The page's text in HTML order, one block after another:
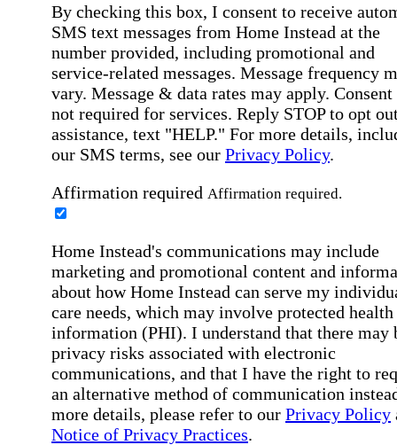
By checking this box, I consent to receive
SMS text messages from Home Instead at the
number provided, including promotional and
service-related messages. Message frequency
vary. Message & data rates may apply. Consent
not required for services. Reply STOP to opt
assistance, text "HELP." For more details,
our SMS terms, see our Privacy Policy.
Affirmation required Affirmation required.
Home Instead's communications may include
marketing and promotional content and
about how Home Instead can serve my
care needs, which may involve protected health
information (PHI). I understand that there may
privacy risks associated with electronic
communications, and that I have the right to
an alternative method of communication
more details, please refer to our Privacy Policy
Notice of Privacy Practices.